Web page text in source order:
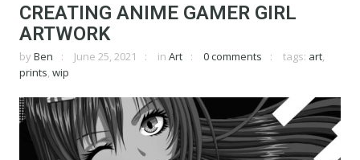
CREATING ANIME GAMER GIRL
ARTWORK
by Ben June 25, 2021 in Art 0 comments tags: art,
prints, wip